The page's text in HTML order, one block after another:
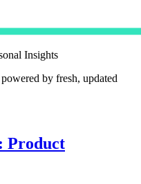
Insights
by fresh, updated
Product